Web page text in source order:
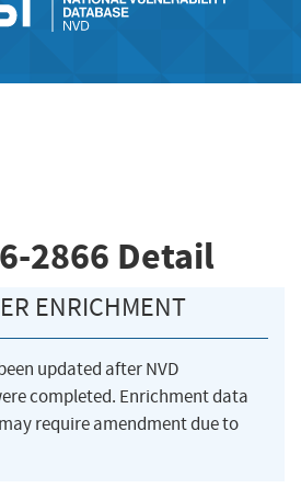
2866 Detail
ENRICHMENT
updated after NVD
completed. Enrichment data
require amendment due to